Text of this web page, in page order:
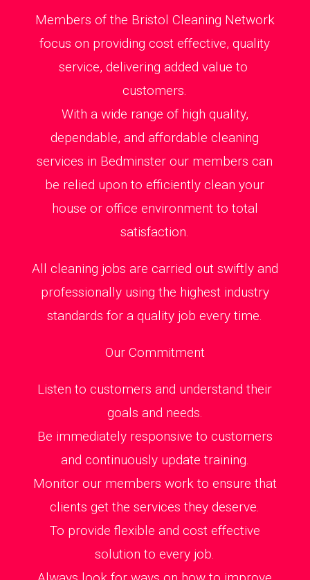
Members of the Bristol Cleaning Network
focus on providing cost effective, quality
service, delivering added value to
customers.
With a wide range of high quality,
dependable, and affordable cleaning
services in Bedminster our members can
be relied upon to efficiently clean your
house or office environment to total
satisfaction.
All cleaning jobs are carried out swiftly and
professionally using the highest industry
standards for a quality job every time.
Our Commitment
Listen to customers and understand their
goals and needs.
Be immediately responsive to customers
and continuously update training.
Monitor our members work to ensure that
clients get the services they deserve.
To provide flexible and cost effective
solution to every job.